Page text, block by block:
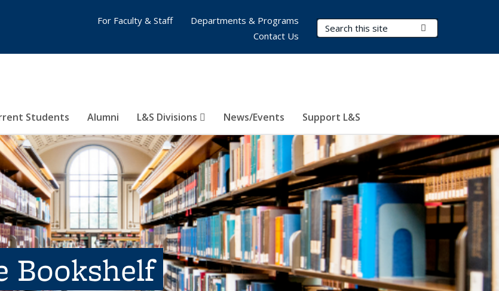
Search Terms
Students Alumni L&S Divisions News/Events Support L&S
For Faculty & Staff
Departments & Programs
Contact Us
Bookshelf